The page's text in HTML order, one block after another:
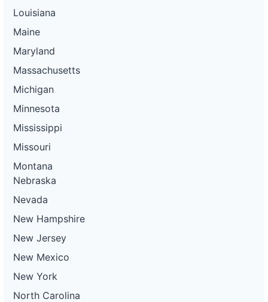
Louisiana
Maine
Maryland
Massachusetts
Michigan
Minnesota
Mississippi
Missouri
Montana
Nebraska
Nevada
New Hampshire
New Jersey
New Mexico
New York
North Carolina